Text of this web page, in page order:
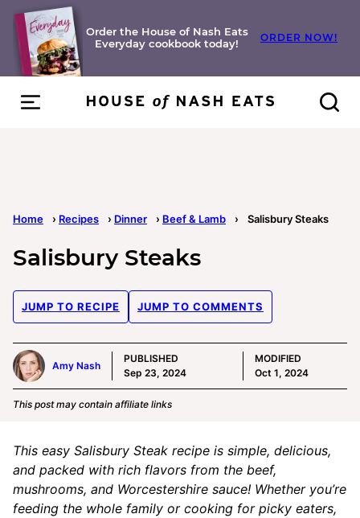
Skip
content
Order the House of Nash Eats
Everyday cookbook today!
ORDER NOW!
Home › Recipes › Dinner › Beef & Lamb › Salisbury Steaks
Salisbury Steaks
JUMP TO RECIPE JUMP TO COMMENTS
Amy Nash
PUBLISHED
Sep 23, 2024
MODIFIED
Oct 1, 2024
This post may contain affiliate links
This easy Salisbury Steak recipe is simple, delicious,
and packed with rich flavors from the beef,
mushrooms, and Worcestershire sauce! Whether you’re
feeding the whole family or cooking for picky eaters,